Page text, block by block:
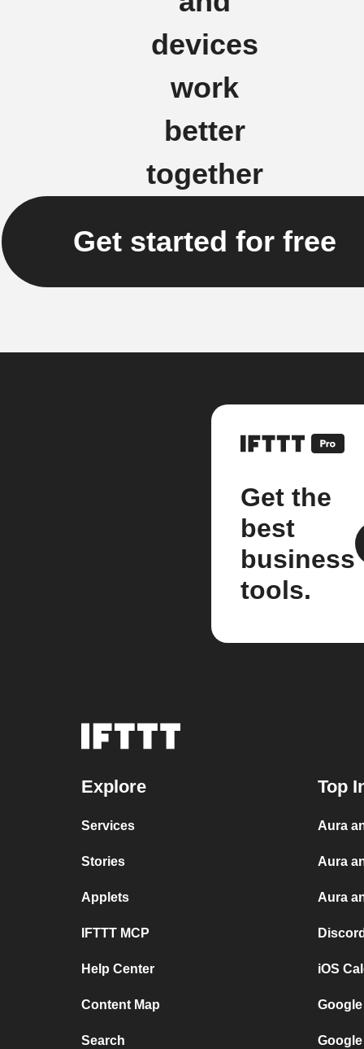
devices
work
better
together
Get started for free
Get the
best
business
tools.
Explore
Services
Stories
Applets
IFTTT MCP
Help Center
Content Map
Search
Top
Aura
Aura
Aura
iOS